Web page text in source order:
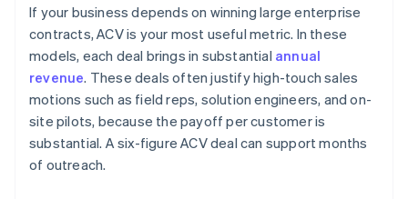
If your business depends on winning large enterprise
contracts, ACV is your most useful metric. In these
models, each deal brings in substantial annual
revenue. These deals often justify high-touch sales
motions such as field reps, solution engineers, and on-
site pilots, because the payoff per customer is
substantial. A six-figure ACV deal can support months
of outreach.